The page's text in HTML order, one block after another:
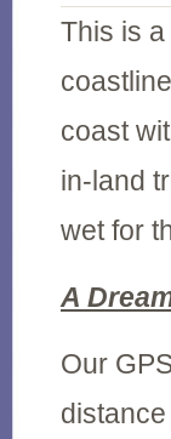
This is
coast
in-land
wet for
A
Our